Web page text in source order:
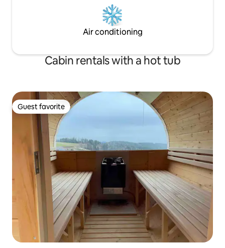
Air conditioning
Cabin rentals with a hot tub
Guest favorite
Guest favorite